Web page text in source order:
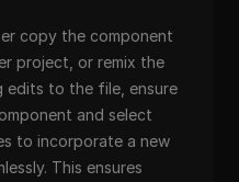
copy the component
project, or remix the
edits to the file, ensure
and select
to incorporate a new
This ensures